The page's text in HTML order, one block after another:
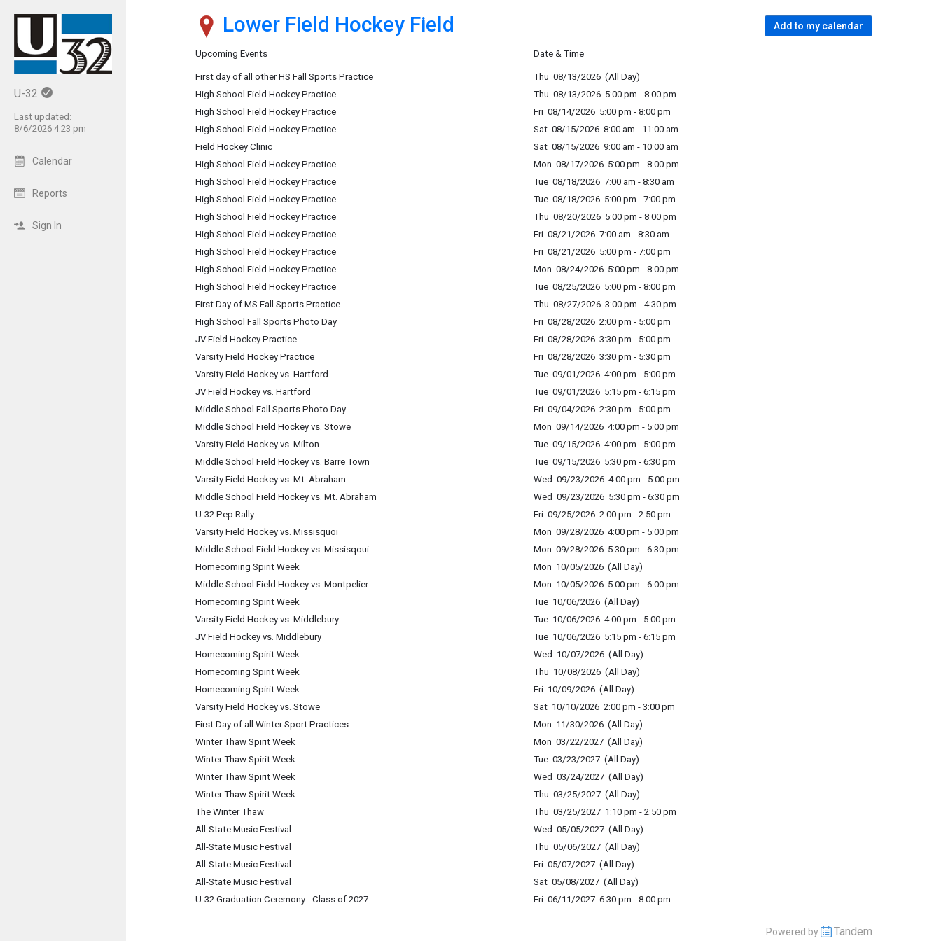
U-32
Last updated:
8/6/2026 4:23 pm
Calendar
Reports
Sign In
Show Menu
Click this to show the menu.
Lower Field Hockey Field Add to my calendar
Upcoming Events Date & Time
First day of all other HS Fall Sports Practice
Thu 08/13/2026 (All Day)
High School Field Hockey Practice
Thu 08/13/2026 5:00 pm - 8:00 pm
High School Field Hockey Practice
Fri 08/14/2026 5:00 pm - 8:00 pm
High School Field Hockey Practice
Sat 08/15/2026 8:00 am - 11:00 am
Field Hockey Clinic
Sat 08/15/2026 9:00 am - 10:00 am
High School Field Hockey Practice
Mon 08/17/2026 5:00 pm - 8:00 pm
High School Field Hockey Practice
Tue 08/18/2026 7:00 am - 8:30 am
High School Field Hockey Practice
Tue 08/18/2026 5:00 pm - 7:00 pm
High School Field Hockey Practice
Thu 08/20/2026 5:00 pm - 8:00 pm
High School Field Hockey Practice
Fri 08/21/2026 7:00 am - 8:30 am
High School Field Hockey Practice
Fri 08/21/2026 5:00 pm - 7:00 pm
High School Field Hockey Practice
Mon 08/24/2026 5:00 pm - 8:00 pm
High School Field Hockey Practice
Tue 08/25/2026 5:00 pm - 8:00 pm
First Day of MS Fall Sports Practice
Thu 08/27/2026 3:00 pm - 4:30 pm
High School Fall Sports Photo Day
Fri 08/28/2026 2:00 pm - 5:00 pm
JV Field Hockey Practice
Fri 08/28/2026 3:30 pm - 5:00 pm
Varsity Field Hockey Practice
Fri 08/28/2026 3:30 pm - 5:30 pm
Varsity Field Hockey vs. Hartford
Tue 09/01/2026 4:00 pm - 5:00 pm
JV Field Hockey vs. Hartford
Tue 09/01/2026 5:15 pm - 6:15 pm
Middle School Fall Sports Photo Day
Fri 09/04/2026 2:30 pm - 5:00 pm
Middle School Field Hockey vs. Stowe
Mon 09/14/2026 4:00 pm - 5:00 pm
Varsity Field Hockey vs. Milton
Tue 09/15/2026 4:00 pm - 5:00 pm
Middle School Field Hockey vs. Barre Town
Tue 09/15/2026 5:30 pm - 6:30 pm
Varsity Field Hockey vs. Mt. Abraham
Wed 09/23/2026 4:00 pm - 5:00 pm
Middle School Field Hockey vs. Mt. Abraham
Wed 09/23/2026 5:30 pm - 6:30 pm
U-32 Pep Rally
Fri 09/25/2026 2:00 pm - 2:50 pm
Varsity Field Hockey vs. Missisquoi
Mon 09/28/2026 4:00 pm - 5:00 pm
Middle School Field Hockey vs. Missisqoui
Mon 09/28/2026 5:30 pm - 6:30 pm
Homecoming Spirit Week
Mon 10/05/2026 (All Day)
Middle School Field Hockey vs. Montpelier
Mon 10/05/2026 5:00 pm - 6:00 pm
Homecoming Spirit Week
Tue 10/06/2026 (All Day)
Varsity Field Hockey vs. Middlebury
Tue 10/06/2026 4:00 pm - 5:00 pm
JV Field Hockey vs. Middlebury
Tue 10/06/2026 5:15 pm - 6:15 pm
Homecoming Spirit Week
Wed 10/07/2026 (All Day)
Homecoming Spirit Week
Thu 10/08/2026 (All Day)
Homecoming Spirit Week
Fri 10/09/2026 (All Day)
Varsity Field Hockey vs. Stowe
Sat 10/10/2026 2:00 pm - 3:00 pm
First Day of all Winter Sport Practices
Mon 11/30/2026 (All Day)
Winter Thaw Spirit Week
Mon 03/22/2027 (All Day)
Winter Thaw Spirit Week
Tue 03/23/2027 (All Day)
Winter Thaw Spirit Week
Wed 03/24/2027 (All Day)
Winter Thaw Spirit Week
Thu 03/25/2027 (All Day)
The Winter Thaw
Thu 03/25/2027 1:10 pm - 2:50 pm
All-State Music Festival
Wed 05/05/2027 (All Day)
All-State Music Festival
Thu 05/06/2027 (All Day)
All-State Music Festival
Fri 05/07/2027 (All Day)
All-State Music Festival
Sat 05/08/2027 (All Day)
U-32 Graduation Ceremony - Class of 2027
Fri 06/11/2027 6:30 pm - 8:00 pm
Powered by Tandem